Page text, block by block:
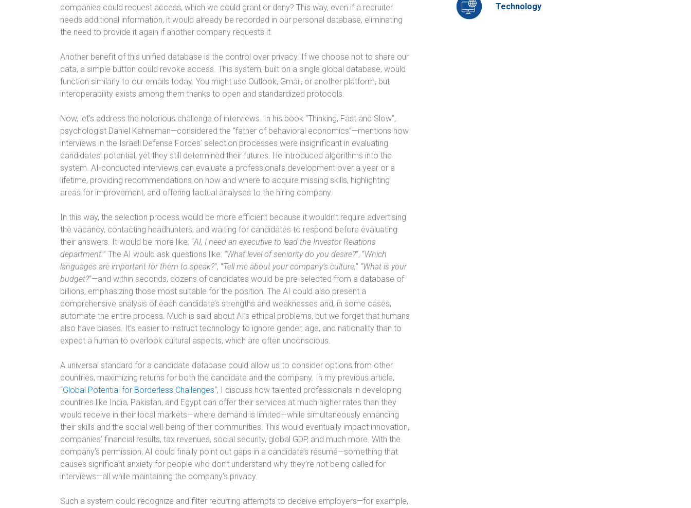
companies could request access, which we could grant or deny? This way, even if a recruiter
needs additional information, it would already be recorded in our personal database, eliminating
the need to provide it again if another company requests it.
Another benefit of this unified database is the control over privacy. If we choose not to share our
data, a simple button could revoke access. This system, built on a single global database, would
function similarly to our emails today. You might use Outlook, Gmail, or another platform, but
interoperability exists among them thanks to open and standardized protocols.
Now, let’s address the notorious challenge of interviews. In his book “Thinking, Fast and Slow”,
psychologist Daniel Kahneman—considered the “father of behavioral economics”—mentions how
interviews in the Israeli Defense Forces’ selection processes were insignificant in evaluating
candidates’ potential, yet they still determined their futures. He introduced algorithms into the
system. AI-conducted interviews can evaluate a professional’s development over a year or a
lifetime, providing recommendations on how and where to acquire missing skills, highlighting
areas for improvement, and offering factual analyses to the hiring company.
In this way, the selection process would be more efficient because it wouldn’t require advertising
the vacancy, contacting headhunters, and waiting for candidates to respond before evaluating
their answers. It would be more like: “AI, I need an executive to lead the Investor Relations
department.” The AI would ask questions like: “What level of seniority do you desire?“, “Which
languages are important for them to speak?“, “Tell me about your company’s culture,” “What is your
budget?“—and within seconds, dozens of candidates would be pre-selected from a database of
billions, emphasizing those most suitable for the position. The AI could also present a
comprehensive analysis of each candidate’s strengths and weaknesses and, in some cases,
automate the entire process. Much is said about AI’s ethical problems, but we forget that humans
also have biases. It’s easier to instruct technology to ignore gender, age, and nationality than to
expect a human to overlook cultural aspects, which are often unconscious.
A universal standard for a candidate database could allow us to consider options from other
countries, maximizing returns for both the candidate and the company. In my previous article,
“Global Potential for Borderless Challenges“, I discuss how talented professionals in developing
countries like India, Pakistan, and Egypt can offer their services at much higher rates than they
would receive in their local markets—where demand is limited—while simultaneously enhancing
their skills and the social well-being of their communities. This would eventually impact innovation,
companies’ financial results, tax revenues, social security, global GDP, and much more. With the
company’s permission, AI could finally point out gaps in a candidate’s résumé—something that
causes significant anxiety for people who don’t understand why they’re not being called for
interviews—all while maintaining the company’s privacy.
Such a system could recognize and filter recurring attempts to deceive employers—for example,
Technology